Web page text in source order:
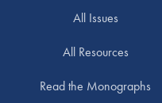
All Issues
All Resources
Read the Monographs